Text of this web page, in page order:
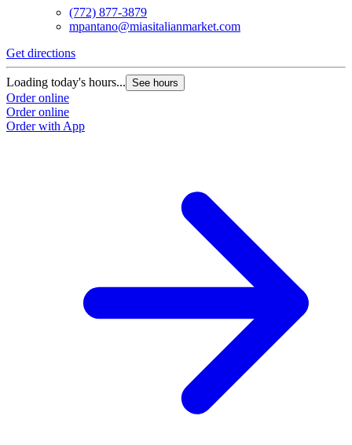
(772) 877-3879
mpantano@miasitalianmarket.com
Get directions
Loading today's hours... See hours
Order online
Order online
Order with App